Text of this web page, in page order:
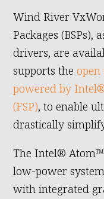
Wind River
Packages
drivers, are
supports theopen
powered by
(FSP), to enable
drastically
The Intel® Atom™
low-power
with integrated